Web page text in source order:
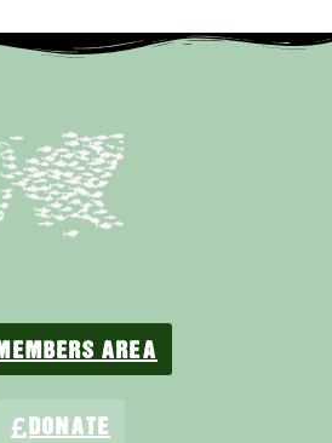
AREA
DONATE